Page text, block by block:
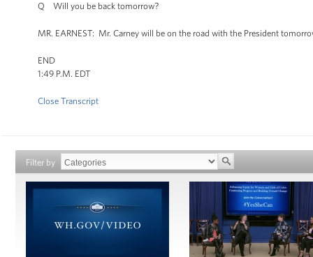
Q Will you be back tomorrow?
MR. EARNEST: Mr. Carney will be on the road with the President
END
1:49 P.M. EDT
Close Transcript
Filter by